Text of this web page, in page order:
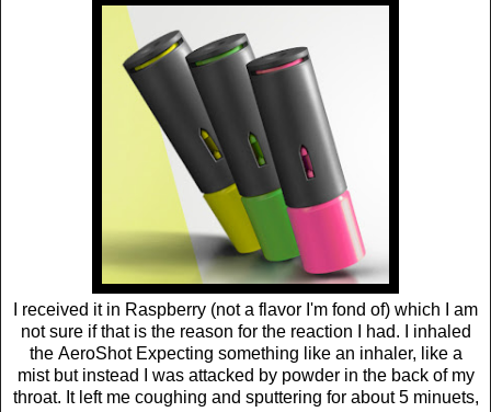
I received it in Raspberry (not a flavor I'm fond of) which I am
not sure if that is the reason for the reaction I had. I inhaled
the AeroShot Expecting something like an inhaler, like a
mist but instead I was attacked by powder in the back of my
throat. It left me coughing and sputtering for about 5 minuets,